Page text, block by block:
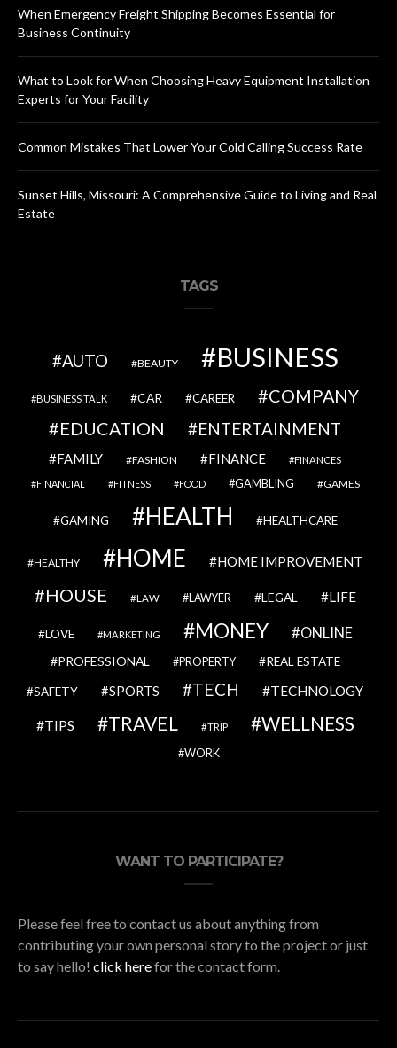
When Emergency Freight Shipping Becomes Essential for
Business Continuity
What to Look for When Choosing Heavy Equipment Installation
Experts for Your Facility
Common Mistakes That Lower Your Cold Calling Success Rate
Sunset Hills, Missouri: A Comprehensive Guide to Living and Real
Estate
TAGS
AUTO BEAUTY BUSINESS
BUSINESS TALK CAR CAREER
COMPANY
EDUCATION
ENTERTAINMENT
FAMILY FASHION FINANCE FINANCES
FINANCIAL FITNESS FOOD GAMBLING GAMES
GAMING HEALTH HEALTHCARE
HEALTHY HOME HOME IMPROVEMENT
HOUSE LAW LAWYER LEGAL LIFE
LOVE MARKETING MONEY ONLINE
PROFESSIONAL PROPERTY REAL ESTATE
SAFETY SPORTS TECH TECHNOLOGY
TIPS TRAVEL TRIP WELLNESS
WORK
WANT TO PARTICIPATE?
Please feel free to contact us about anything from
contributing your own personal story to the project or just
to say hello! click herefor the contact form.